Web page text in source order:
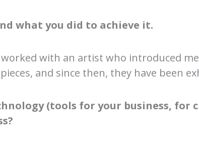
what you did to achieve it.
with an artist who introduced
and since then, they have been
(tools for your business,